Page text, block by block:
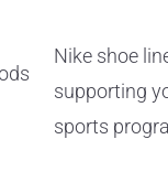
Nike shoe
supporting
sports